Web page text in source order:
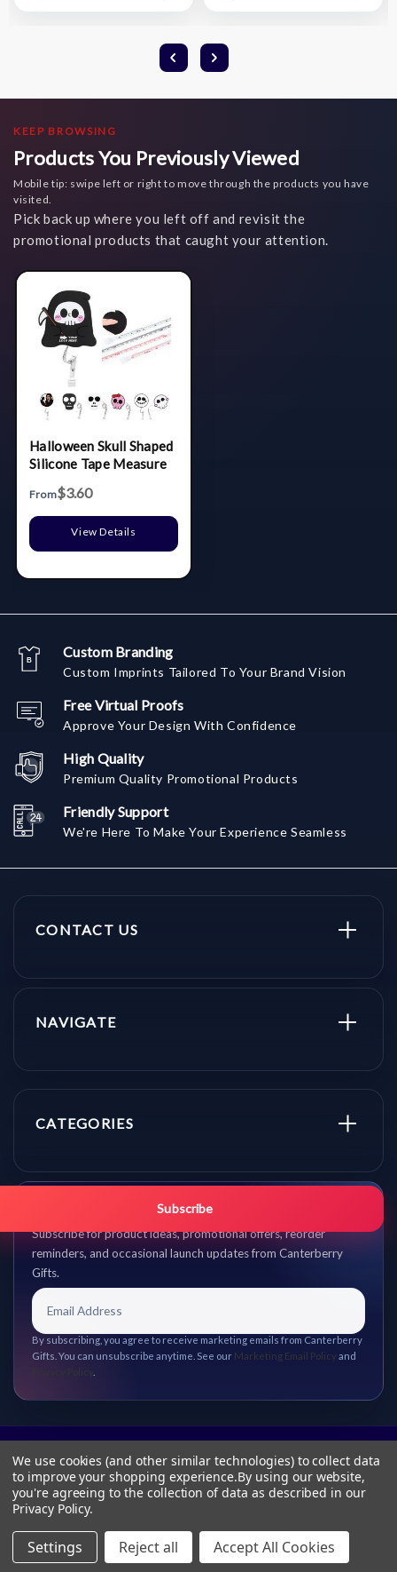
KEEP BROWSING
Products You Previously Viewed
Mobile tip: swipe left or right to move through the products you have
visited.
Pick back up where you left off and revisit the
promotional products that caught your attention.
Halloween Skull Shaped
Silicone Tape Measure
From$3.60
View Details
Custom Branding
Custom Imprints Tailored To Your Brand Vision
Free Virtual Proofs
Approve Your Design With Confidence
High Quality
Premium Quality Promotional Products
Friendly Support
We're Here To Make Your Experience Seamless
CONTACT US
NAVIGATE
CATEGORIES
Get promo updates first.
Subscribe for product ideas, promotional offers, reorder
reminders, and occasional launch updates from Canterberry
Gifts.
Subscribe
By subscribing, you agree to receive marketing emails from Canterberry
Gifts. You can unsubscribe anytime. See our Marketing Email Policy and
© 2026 Canterberry Gifts
We use cookies (and other similar technologies) to collect data
to improve your shopping experience.By using our website,
you're agreeing to the collection of data as described in our
Privacy Policy.
Settings Reject all Accept All Cookies